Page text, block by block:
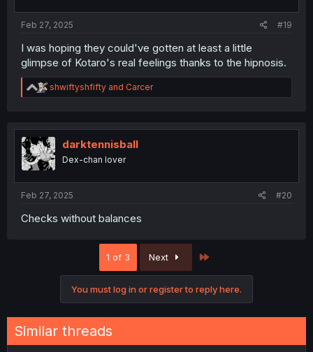
Feb 27, 2025 #19
I was hoping they could've gotten at least a little
glimpse of Kotaro's real feelings thanks to the hipnosis.
R
e
t
i
o
n
shwiftyshfifty and Carcer
darktennisball
Dex-chan lover
Feb 27, 2025 #20
Checks without balances
1 of 3 Next
You must log in or register to reply here.
Similar threads